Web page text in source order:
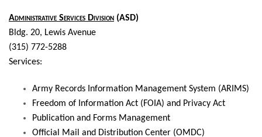
Administrative Services Division (ASD)
Bldg. 20, Lewis Avenue
(315) 772-5288
Services:
Army Records Information Management System (ARIMS)
Freedom of Information Act (FOIA) and Privacy Act
Publication and Forms Management
Official Mail and Distribution Center (OMDC)